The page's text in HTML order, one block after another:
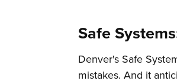
Safe
Denver's Safe
mistakes. And it